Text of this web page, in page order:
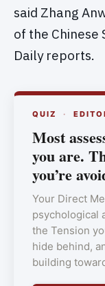
said Zhang
of the Chinese
Daily reports.
QUIZ ·
Most
you are.
you’re
Your Direct
psychological
the Tension
hide behind,
building